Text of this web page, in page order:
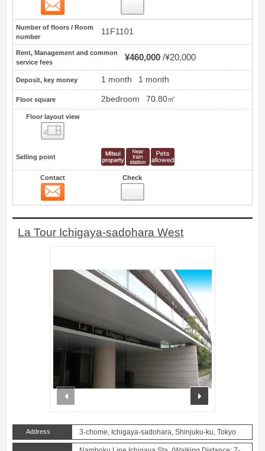
Number of floors / Room
number
11F1101
Rent, Management and common
service fees
¥460,000 ¥20,000
Deposit, key money 1 month 1 month
Floor square 2bedroom 70.80㎡
Floor layout view
Selling point
Contact Check
La Tour Ichigaya-sadohara West
Address 3-chome, Ichigaya-sadohara, Shinjuku-ku, Tokyo